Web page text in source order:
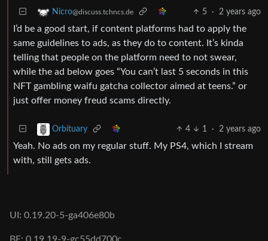
Nicro@discuss.tchncs.de 5 · 2 years ago
I’d be a good start, if content platforms had to apply the
same guidelines to ads, as they do to content. It’s kinda
telling that people on the platform need to not swear,
while the ad below goes “You can’t last 5 seconds in this
NFT gambling waifu gatcha collector aimed at teens.” or
just offer money freud scams directly.
Orbituary 4 1 · 2 years ago
Yeah. No ads on my regular stuff. My PS4, which I stream
with, still gets ads.
UI: 0.19.20-5-ga406e80b